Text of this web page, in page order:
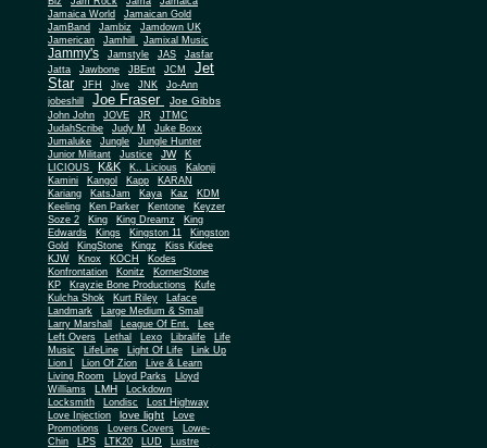
Jamaica World
Jamaican Gold
JamBand
Jambiz
Jamdown UK
Jamerican
Jamhill Jamixal Music
Jammy's Jamstyle JAS
Jasfar
Jatta
Jawbone JBEnt JCM
Jet
Star
JFH Jive JNK
Jo-Ann
jobeshill
Joe Fraser Joe Gibbs
John John JOVE JR
JTMC
JudahScribe
Judy M
Juke Boxx
Jumaluke
Jungle
Jungle Hunter
Junior Militant
Justice JW
K
LICIOUS
K&K K.. Licious
Kalonji
Kamini
Kangol Kapp
KARAN
Kariang
KatsJam Kaya Kaz
KDM
Keeling
Ken Parker Kentone
Keyzer
Soze 2
King King Dreamz
King
Edwards
Kings Kingston 11
Kingston
Gold
KingStone Kingz
Kiss Kidee
KJW
Knox KOCH
Kodes
Konfrontation
Konitz
KornerStone
KP
Krayzie Bone Productions
Kufe
Kulcha Shok
Kurt Riley
Laface
Landmark
Large Medium & Small
Larry Marshall
League Of Ent. Lee
Left Overs Lethal Lexo Libralife
Life
Music
LifeLine Light Of Life
Link Up
Lion I
Lion Of Zion
Live & Learn
Living Room
Lloyd Parks
Lloyd
Williams
LMH
Lockdown
Locksmith
Londisc
Lost Highway
Love Injection
love light
Love
Promotions
Lovers Covers
Lowe-
Chin
LPS LTK20 LUD
Lustre